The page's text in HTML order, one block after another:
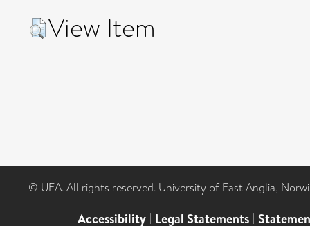
View Item
© UEA. All rights reserved. University of East Anglia,
Accessibility | Legal Statements |